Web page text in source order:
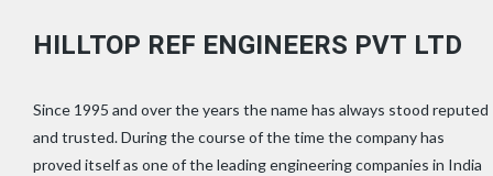
HILLTOP REF ENGINEERS PVT LTD
Since 1995 and over the years the name has always stood reputed
and trusted. During the course of the time the company has
proved itself as one of the leading engineering companies in India